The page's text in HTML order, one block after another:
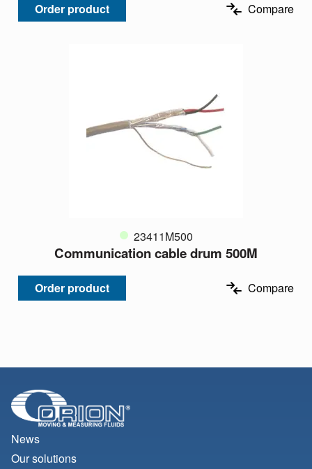
Order product Compare
23411M500
Communication cable drum 500M
Order product Compare
News
Our solutions